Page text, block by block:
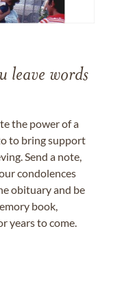
leave words
the power of a
to bring support
Send a note,
condolences
obituary and be
book,
years to come.